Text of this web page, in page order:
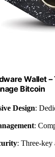
Wallet
Bitcoin
Design:
:
: Three-key